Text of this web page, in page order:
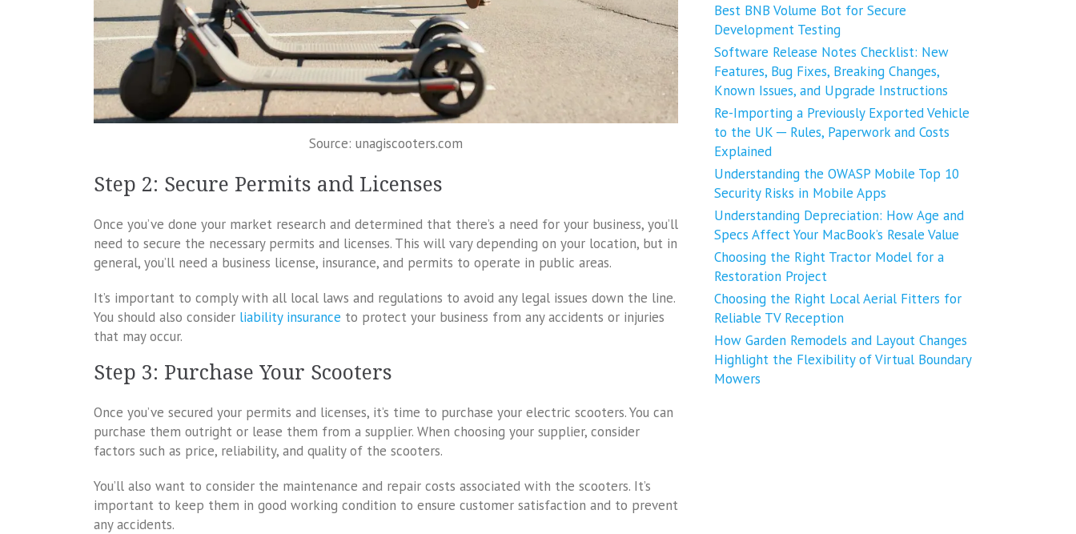
Source: unagiscooters.com
Step 2: Secure Permits and Licenses
Once you’ve done your market research and determined that there’s a need for your business, you’ll
need to secure the necessary permits and licenses. This will vary depending on your location, but in
general, you’ll need a business license, insurance, and permits to operate in public areas.
It’s important to comply with all local laws and regulations to avoid any legal issues down the line.
You should also consider liability insurance to protect your business from any accidents or injuries
that may occur.
Step 3: Purchase Your Scooters
Once you’ve secured your permits and licenses, it’s time to purchase your electric scooters. You can
purchase them outright or lease them from a supplier. When choosing your supplier, consider
factors such as price, reliability, and quality of the scooters.
You’ll also want to consider the maintenance and repair costs associated with the scooters. It’s
important to keep them in good working condition to ensure customer satisfaction and to prevent
any accidents.
Best BNB Volume Bot for Secure
Development Testing
Software Release Notes Checklist: New
Features, Bug Fixes, Breaking Changes,
Known Issues, and Upgrade Instructions
Re-Importing a Previously Exported Vehicle
to the UK ─ Rules, Paperwork and Costs
Explained
Understanding the OWASP Mobile Top 10
Security Risks in Mobile Apps
Understanding Depreciation: How Age and
Specs Affect Your MacBook’s Resale Value
Choosing the Right Tractor Model for a
Restoration Project
Choosing the Right Local Aerial Fitters for
Reliable TV Reception
How Garden Remodels and Layout Changes
Highlight the Flexibility of Virtual Boundary
Mowers